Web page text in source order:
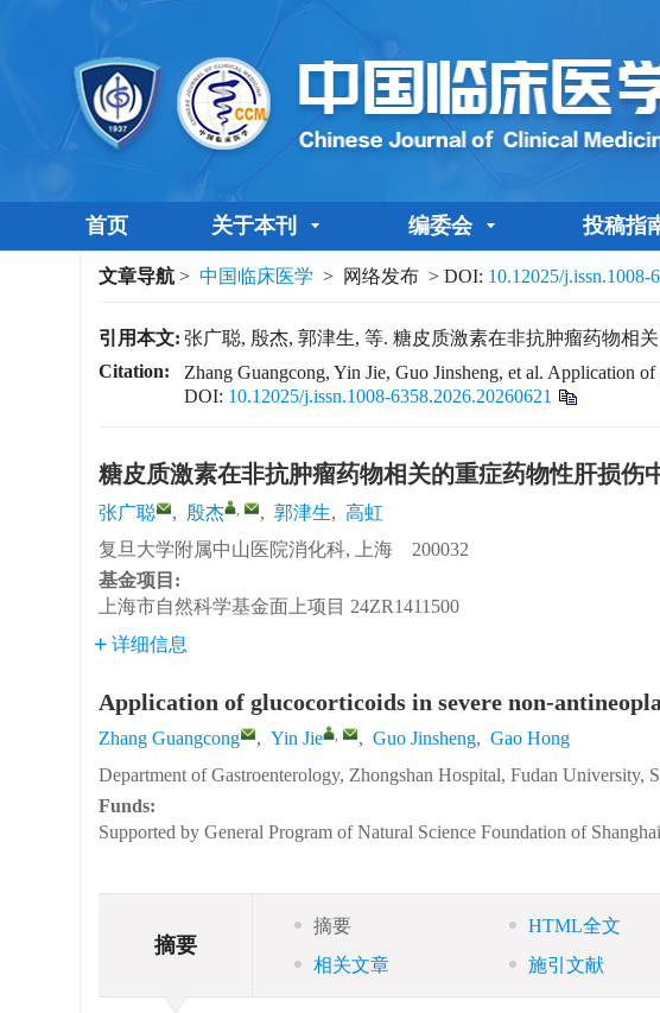
首页 关于本刊 编委会 投稿指
文章导航 >中国临床医学 > 网络发布 > DOI: 10.12025/j.issn.1008-
引用本文: 张广聪, 殷杰, 郭津生, 等. 糖皮质激素在非抗肿瘤药物相
Citation:
Zhang Guangcong, Yin Jie, Guo Jinsheng, et al. Application
DOI: 10.12025/j.issn.1008-6358.2026.20260621
糖皮质激素在非抗肿瘤药物相关的重症药物性肝损伤
张广聪 , 殷杰 , , 郭津生, 高虹
复旦大学附属中山医院消化科, 上海 200032
基金项目:
上海市自然科学基金面上项目 24ZR1411500
详细信息
Application of glucocorticoids in severe non-
Zhang Guangcong , Yin Jie , , Guo Jinsheng, Gao Hong
Department of Gastroenterology, Zhongshan Hospital, Fudan University,
Funds:
Supported by General Program of Natural Science Foundation of Shanghai
摘要
摘要 HTML全文
相关文章
施引文献